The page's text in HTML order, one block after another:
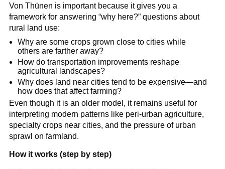
Von Thünen is important because it gives you a
framework for answering “why here?” questions about
rural land use:
Why are some crops grown close to cities while
others are farther away?
How do transportation improvements reshape
agricultural landscapes?
Why does land near cities tend to be expensive—and
how does that affect farming?
Even though it is an older model, it remains useful for
interpreting modern patterns like peri-urban agriculture,
specialty crops near cities, and the pressure of urban
sprawl on farmland.
How it works (step by step)